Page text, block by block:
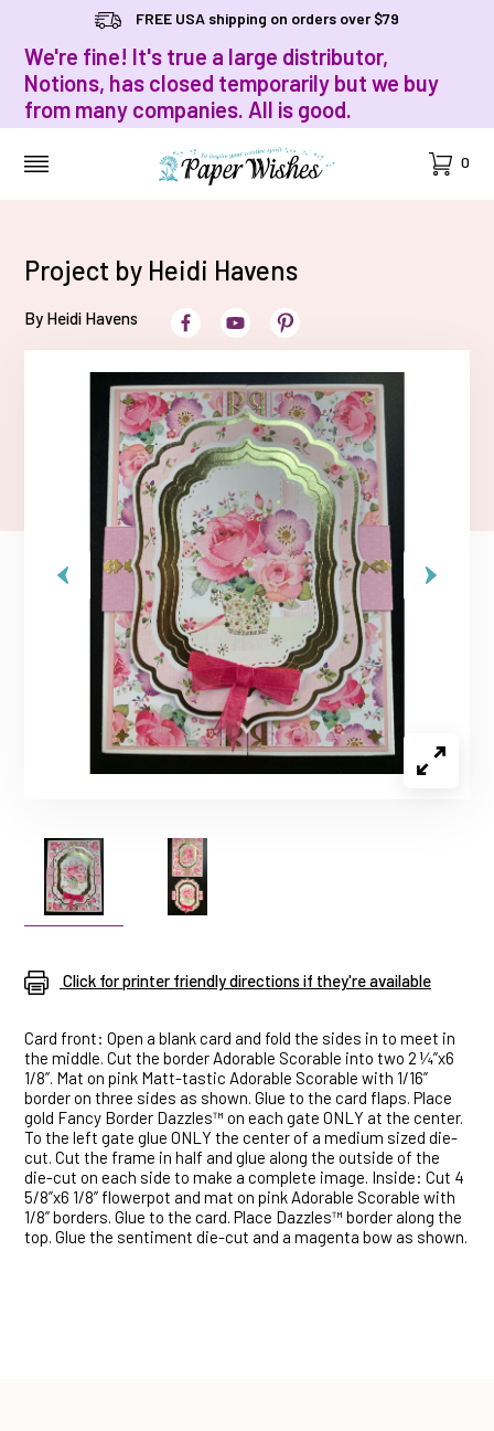
FREE USA shipping on orders over $79
We're fine! It's true a large distributor,
Notions, has closed temporarily but we buy
from many companies. All is good.
Cart
0
Project by Heidi Havens
By Heidi Havens
Click for printer friendly directions if they're available
Card front: Open a blank card and fold the sides in to meet in
the middle. Cut the border Adorable Scorable into two 2 ¼”x6
1/8”. Mat on pink Matt-tastic Adorable Scorable with 1/16”
border on three sides as shown. Glue to the card flaps. Place
gold Fancy Border Dazzles™ on each gate ONLY at the center.
To the left gate glue ONLY the center of a medium sized die-
cut. Cut the frame in half and glue along the outside of the
die-cut on each side to make a complete image. Inside: Cut 4
5/8”x6 1/8” flowerpot and mat on pink Adorable Scorable with
1/8” borders. Glue to the card. Place Dazzles™ border along the
top. Glue the sentiment die-cut and a magenta bow as shown.